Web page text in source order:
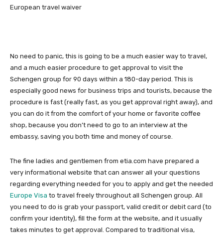
European travel waiver
No need to panic, this is going to be a much easier way to travel,
and a much easier procedure to get approval to visit the
Schengen group for 90 days within a 180-day period. This is
especially good news for business trips and tourists, because the
procedure is fast (really fast, as you get approval right away), and
you can do it from the comfort of your home or favorite coffee
shop, because you don’t need to go to an interview at the
embassy, saving you both time and money of course.
The fine ladies and gentlemen from etia.com have prepared a
very informational website that can answer all your questions
regarding everything needed for you to apply and get the needed
Europe Visa to travel freely throughout all Schengen group. All
you need to do is grab your passport, valid credit or debit card (to
confirm your identity), fill the form at the website, and it usually
takes minutes to get approval. Compared to traditional visa,